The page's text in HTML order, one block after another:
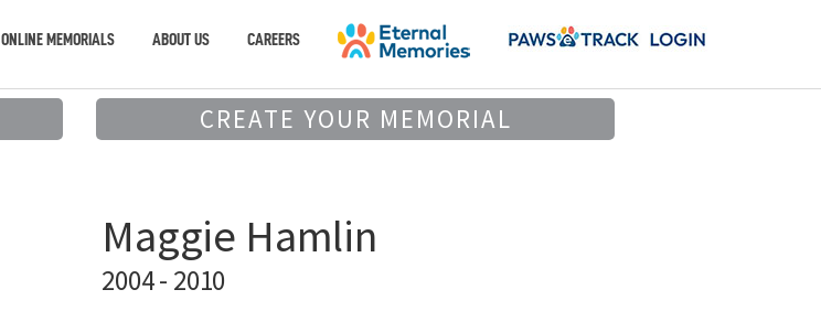
ONLINE MEMORIALS ABOUT US CAREERS
CREATE YOUR MEMORIAL
Maggie Hamlin
2004 - 2010